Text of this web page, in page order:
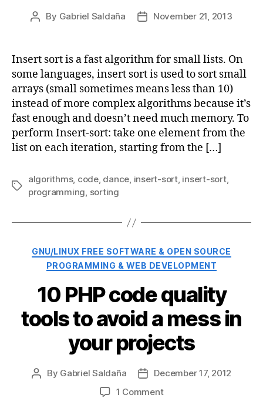
Post
By Gabriel Saldaña
PostNovember 21, 2013
Insert sort is a fast algorithm for small lists. On
some languages, insert sort is used to sort small
arrays (small sometimes means less than 10)
instead of more complex algorithms because it’s
fast enough and doesn’t need much memory. To
perform Insert-sort: take one element from the
list on each iteration, starting from the […]
Tags
algorithms, code, dance, insert-sort, insert-sort,
programming, sorting
Categories
GNU/LINUX FREE SOFTWARE & OPEN SOURCE
PROGRAMMING & WEB DEVELOPMENT
10 PHP code quality
tools to avoid a mess in
your projects
Post
By Gabriel Saldaña
Post
date
December 17, 2012
1 Commenton